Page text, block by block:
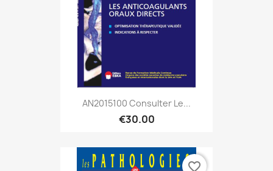
AN2015100 Consulter Le...
€30.00
favorite_border